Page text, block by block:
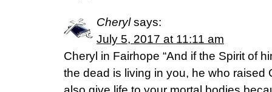
Cheryl says:
July 5, 2017 at 11:11 am
Cheryl in Fairhope “And if the Spirit of
the dead is living in you, he who raised